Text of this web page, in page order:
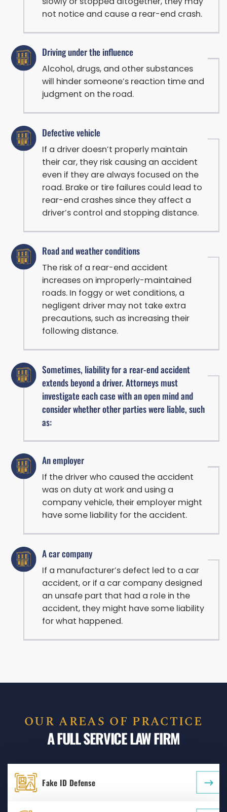
not notice and cause a rear-end crash.
Driving under the influence
Alcohol, drugs, and other substances
will hinder someone’s reaction time and
judgment on the road.
Defective vehicle
If a driver doesn’t properly maintain
their car, they risk causing an accident
even if they are always focused on the
road. Brake or tire failures could lead to
rear-end crashes since they affect a
driver’s control and stopping distance.
Road and weather conditions
The risk of a rear-end accident
increases on improperly-maintained
roads. In foggy or wet conditions, a
negligent driver may not take extra
precautions, such as increasing their
following distance.
Sometimes, liability for a rear-end accident
extends beyond a driver. Attorneys must
investigate each case with an open mind and
consider whether other parties were liable, such
as:
An employer
If the driver who caused the accident
was on duty at work and using a
company vehicle, their employer might
have some liability for the accident.
A car company
If a manufacturer’s defect led to a car
accident, or if a car company designed
an unsafe part that had a role in the
accident, they might have some liability
for what happened.
OUR AREAS OF PRACTICE
A FULL SERVICE LAW FIRM
Fake ID Defense